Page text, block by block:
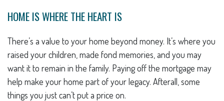
HOME IS WHERE THE HEART IS
There’s a value to your home beyond money. It’s where you
raised your children, made fond memories, and you may
want it to remain in the family. Paying off the mortgage may
help make your home part of your legacy. Afterall, some
things you just can’t put a price on.